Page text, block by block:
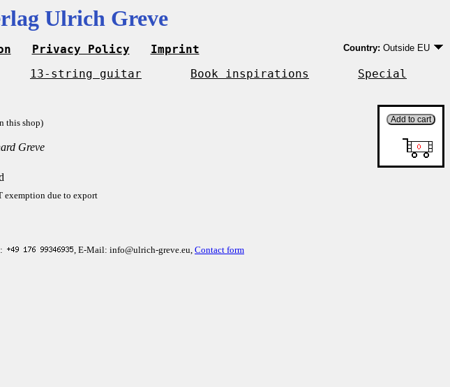
Ulrich Greve
Privacy Policy Imprint Country: Outside EU
EU country except
Outside EU
13-string guitar Book inspirations
Special
this shop)
Greve
exemption due to export
, E-Mail: info@ulrich-greve.eu, Contact form